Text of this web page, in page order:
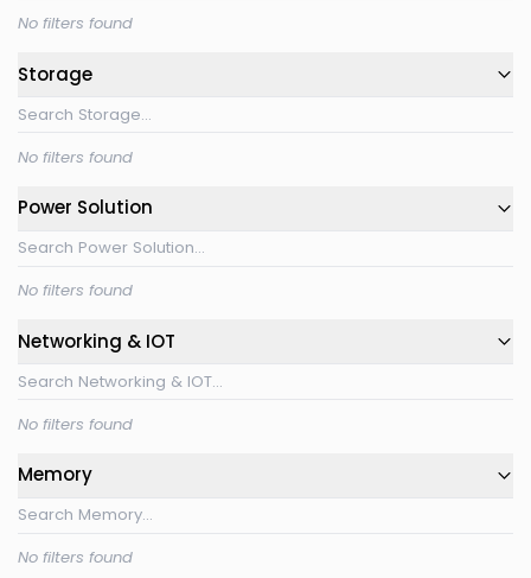
No filters found
Storage
No filters found
Power Solution
No filters found
Networking & IOT
No filters found
Memory
No filters found